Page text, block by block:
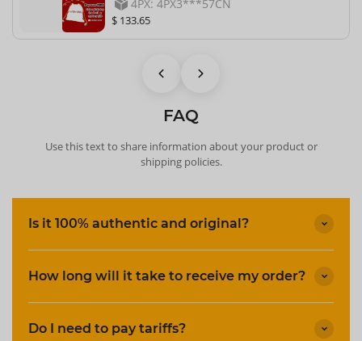
4PX: 4PX3***57CN
$ 133.65
FAQ
Use this text to share information about your product or
shipping policies.
Is it 100% authentic and original?
How long will it take to receive my order?
Do I need to pay tariffs?